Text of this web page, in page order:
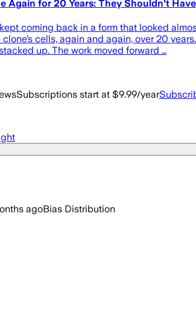
Again for 20 Years: They Shouldn't
coming back in a form that looked
cells, again and again, over 20
up. The work moved forward …
Subscriptions start at $9.99/year
agoBias Distribution